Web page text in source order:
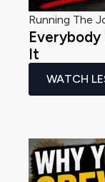
Running The
It
WATCH